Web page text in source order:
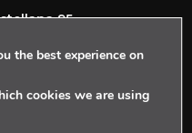
95,
Europa,
the best experience on
cookies we are using